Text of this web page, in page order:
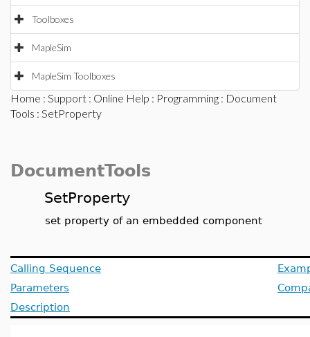
Toolboxes
MapleSim
MapleSim Toolboxes
Home : Support : Online Help : Programming : Document
Tools : SetProperty
DocumentTools
SetProperty
set property of an embedded component
Calling Sequence
Parameters
Description